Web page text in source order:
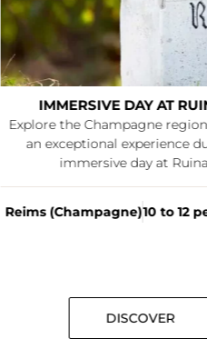
IMMERSIVE DAY AT
Explore the Champagne
an exceptional experience
immersive day at
Reims (Champagne)10 to 12
DISCOVER